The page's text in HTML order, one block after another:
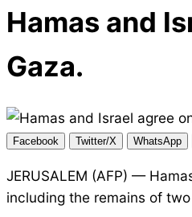
Hamas and
Gaza.
Facebook Twitter/X WhatsApp
JERUSALEM (AFP) —
including the remains of